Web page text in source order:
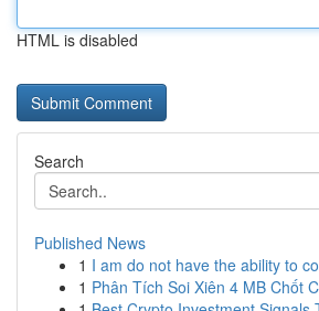
HTML is disabled
Search
Published News
1 I am do not have the ability to
1 Phân Tích Soi Xiên 4 MB Chốt